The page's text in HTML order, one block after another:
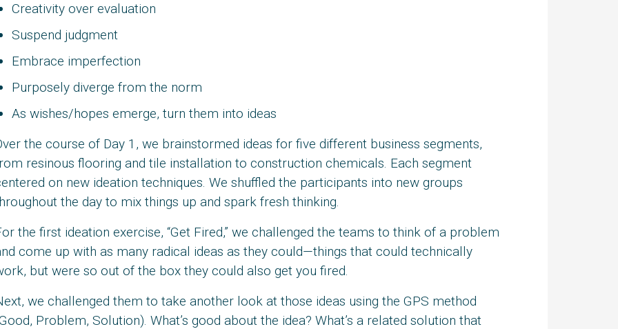
Creativity over evaluation
Suspend judgment
Embrace imperfection
Purposely diverge from the norm
As wishes/hopes emerge, turn them into ideas
the course of Day 1, we brainstormed ideas for five different business segments,
resinous flooring and tile installation to construction chemicals. Each segment
on new ideation techniques. We shuffled the participants into new groups
the day to mix things up and spark fresh thinking.
the first ideation exercise, “Get Fired,” we challenged the teams to think of a problem
come up with as many radical ideas as they could—things that could technically
but were so out of the box they could also get you fired.
we challenged them to take another look at those ideas using the GPS method
Problem, Solution). What’s good about the idea? What’s a related solution that